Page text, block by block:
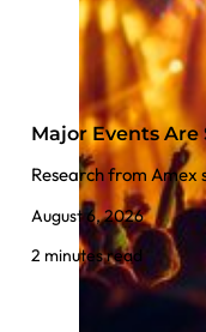
Major Events Are
Research from Amex
August 6, 2026
2 minutes read